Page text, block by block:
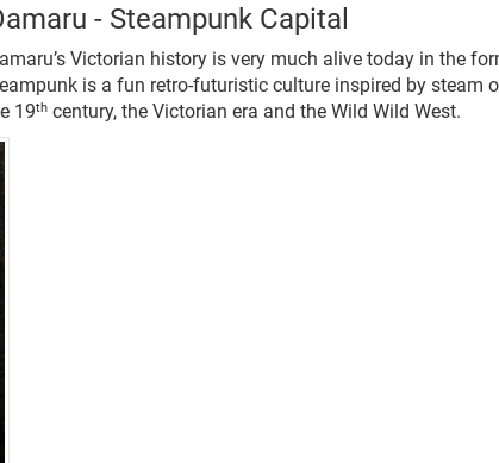
- Steampunk Capital
Victorian history is very much alive today in the
is a fun retro-futuristic culture inspired by steam
19thcentury, the Victorian era and the Wild Wild West.